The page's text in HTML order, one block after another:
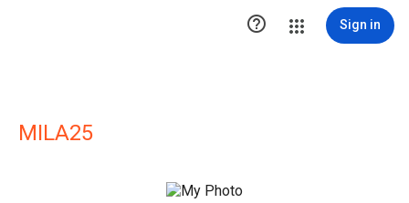
 Sign in
MILA25